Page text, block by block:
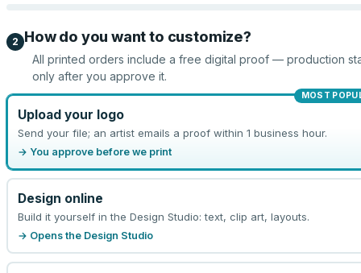
2 How do you want to customize?
All printed orders include a free digital proof — production
only after you approve it.
MOST
Upload your logo
Send your file; an artist emails a proof within 1 business hour.
→ You approve before we print
Design online
Build it yourself in the Design Studio: text, clip art, layouts.
→ Opens the Design Studio